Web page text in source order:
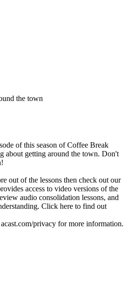
the town
of this season of Coffee Break
about getting around the town. Don't
out of the lessons then check out our
access to video versions of the
audio consolidation lessons, and
Click here to find out
privacy for more information.